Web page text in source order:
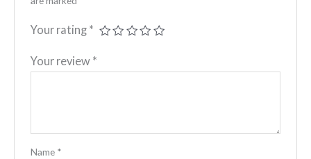
Your rating *
Your review *
Name *